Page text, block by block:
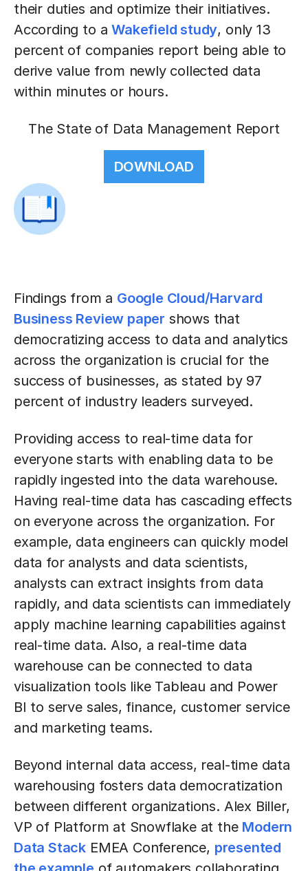
their duties and optimize their initiatives.
According to aWakefield study, only 13
percent of companies report being able to
derive value from newly collected data
within minutes or hours.
The State of Data Management Report
DOWNLOAD
Findings from a Google Cloud/Harvard
Business Review paper shows that
democratizing access to data and analytics
across the organization is crucial for the
success of businesses, as stated by 97
percent of industry leaders surveyed.
Providing access to real-time data for
everyone starts with enabling data to be
rapidly ingested into the data warehouse.
Having real-time data has cascading effects
on everyone across the organization. For
example, data engineers can quickly model
data for analysts and data scientists,
analysts can extract insights from data
rapidly, and data scientists can immediately
apply machine learning capabilities against
real-time data. Also, a real-time data
warehouse can be connected to data
visualization tools like Tableau and Power
BI to serve sales, finance, customer service
and marketing teams.
Beyond internal data access, real-time data
warehousing fosters data democratization
between different organizations. Alex Biller,
VP of Platform at Snowflake at the Modern
Data Stack EMEA Conference, presented